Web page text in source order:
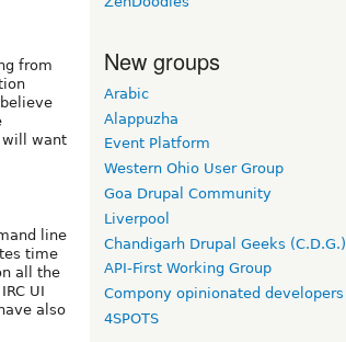
from
will want
line
time
all the
UI
also
New groups
Arabic
Alappuzha
Event Platform
Western Ohio User Group
Goa Drupal Community
Liverpool
Chandigarh Drupal Geeks (C.D.G.)
API-First Working Group
Compony opinionated developers
4SPOTS